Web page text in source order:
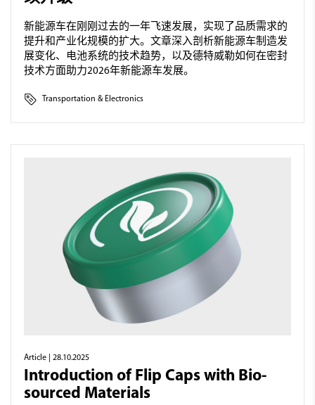
新能源车在刚刚过去的一年飞速发展，实现了品质需求的
提升和产业化规模的扩大。文章深入剖析新能源车制造发
展变化、电池系统的技术趋势，以及德特威勒如何在密封
技术方面助力2026年新能源车发展。
Transportation & Electronics
Article | 28.10.2025
Introduction of Flip Caps with Bio-
sourced Materials